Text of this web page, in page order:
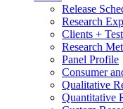
Release
Research
Clients +
Research
Panel Profile
Consumer
Qualitative
Quantitative